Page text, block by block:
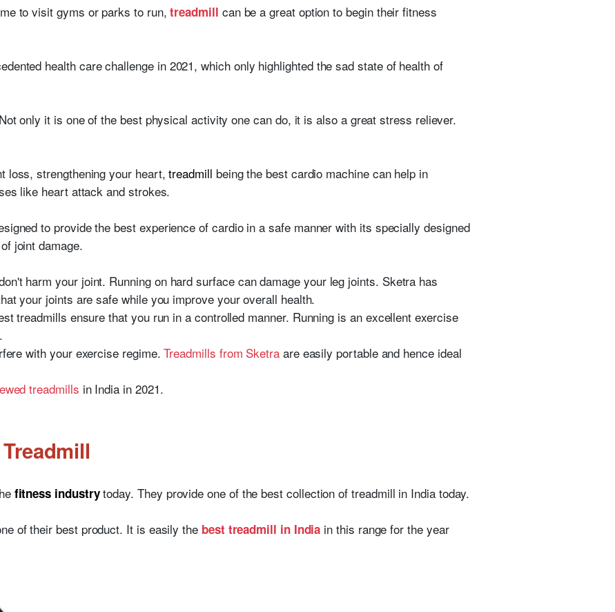
to visit gyms or parks to run,treadmill can be a great option to begin their fitness
health care challenge in 2021, which only highlighted the sad state of health of
only it is one of the best physical activity one can do, it is also a great stress reliever.
loss, strengthening your heart,treadmill being the best cardio machine can help in
like heart attack and strokes.
to provide the best experience of cardio in a safe manner with its specially designed
joint damage.
harm your joint. Running on hard surface can damage your leg joints. Sketra has
your joints are safe while you improve your overall health.
treadmills ensure that you run in a controlled manner. Running is an excellent exercise
with your exercise regime.Treadmills from Sketraare easily portable and hence ideal
treadmills in India in 2021.
fitness industry today. They provide one of the best collection of treadmill in India today.
of their best product. It is easily the best treadmill in India in this range for the year